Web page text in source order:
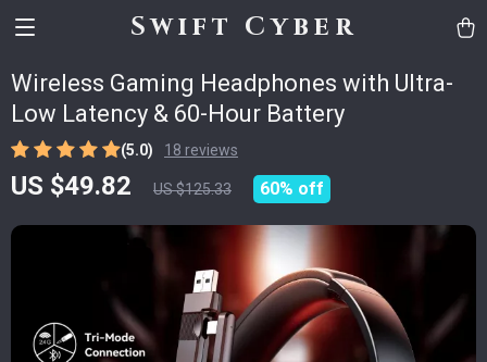
Swift Cyber
Wireless Gaming Headphones with Ultra-
Low Latency & 60-Hour Battery
(5.0) 18 reviews
US $49.82 US $125.33 60% off